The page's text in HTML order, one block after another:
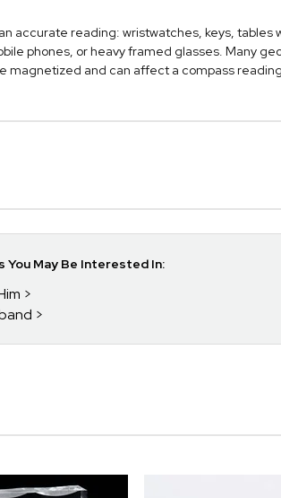
accurate reading: wristwatches, keys, tables
phones, or heavy framed glasses. Many
magnetized and can affect a compass
You May Be Interested In: